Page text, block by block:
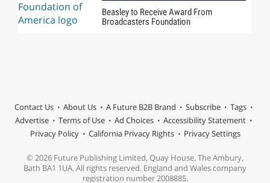
Beasley to Receive Award From
Broadcasters Foundation
Contact Us About Us A Future B2B Brand Subscribe
Tags
Advertise
Terms of Use Ad Choices
Accessibility Statement
Privacy Policy
California Privacy Rights Privacy Settings
© 2026 Future Publishing Limited, Quay House, The Ambury,
Bath BA1 1UA. All rights reserved. England and Wales company
registration number 2008885.